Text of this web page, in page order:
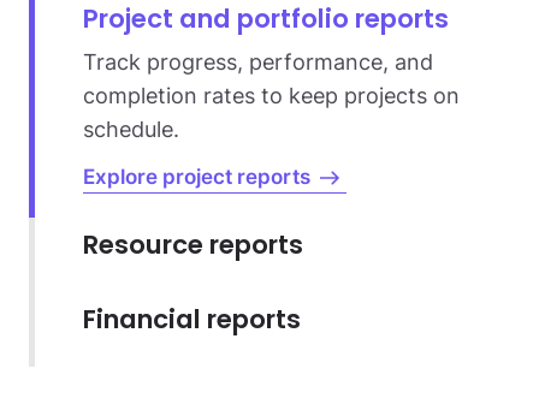
Project and portfolio reports
Track progress, performance, and
completion rates to keep projects on
schedule.
Explore project reports
Resource reports
Financial reports